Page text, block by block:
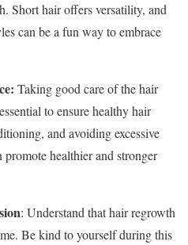
Short hair offers versatility, and
can be a fun way to embrace
Taking good care of the hair
to ensure healthy hair
and avoiding excessive
promote healthier and stronger
: Understand that hair regrowth
Be kind to yourself during this